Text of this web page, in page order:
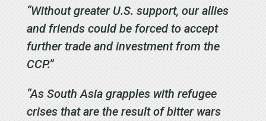
“Without greater U.S. support, our allies
and friends could be forced to accept
further trade and investment from the
CCP.”
“As South Asia grapples with refugee
crises that are the result of bitter wars